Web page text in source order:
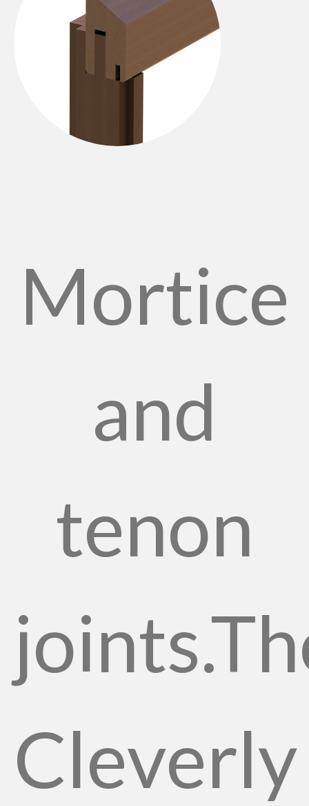
Mortice
and
tenon
Cleverly